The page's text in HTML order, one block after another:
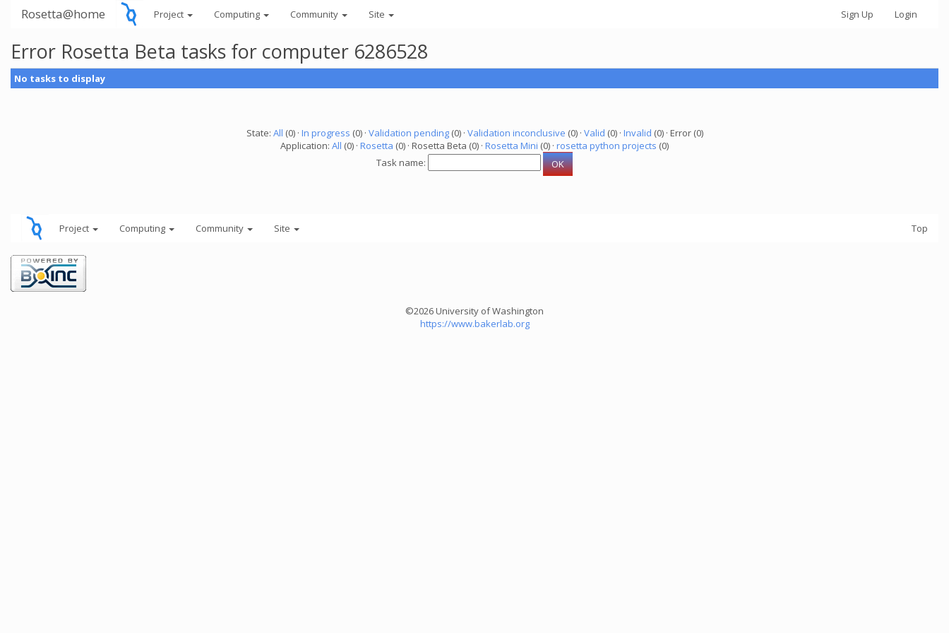
Rosetta@home Project Computing Community Site Sign Up Login
Error Rosetta Beta tasks for computer 6286528
No tasks to display
State: All (0) · In progress (0) · Validation pending(0) · Validation inconclusive (0) · Valid (0) · Invalid (0) · Error (0)
Application: All (0) · Rosetta (0) · Rosetta Beta (0) · Rosetta Mini (0) · rosetta python projects (0)
Task name:
Project Computing Community Site Top
©2026 University of Washington
https://www.bakerlab.org